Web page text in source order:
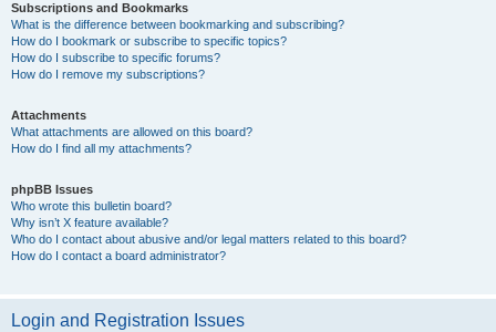
Subscriptions and Bookmarks
What is the difference between bookmarking and subscribing?
How do I bookmark or subscribe to specific topics?
How do I subscribe to specific forums?
How do I remove my subscriptions?
Attachments
What attachments are allowed on this board?
How do I find all my attachments?
phpBB Issues
Who wrote this bulletin board?
Why isn’t X feature available?
Who do I contact about abusive and/or legal matters related to this board?
How do I contact a board administrator?
Login and Registration Issues